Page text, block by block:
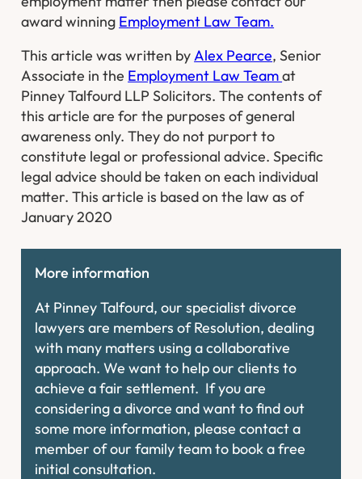
award winning Employment Law Team.
This article was written byAlex Pearce, Senior
Associate in the Employment Law Teamat
Pinney Talfourd LLP Solicitors. The contents of
this article are for the purposes of general
awareness only. They do not purport to
constitute legal or professional advice. Specific
legal advice should be taken on each individual
matter. This article is based on the law as of
January 2020
More information
At Pinney Talfourd, our specialist divorce
lawyers are members of Resolution, dealing
with many matters using a collaborative
approach. We want to help our clients to
achieve a fair settlement. If you are
considering a divorce and want to find out
some more information, please contact a
member of our family team to book a free
initial consultation.